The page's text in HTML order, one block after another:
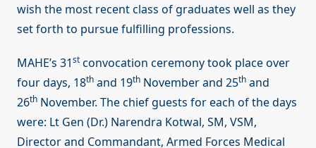
wish the most recent class of graduates well as they
set forth to pursue fulfilling professions.
MAHE’s 31st convocation ceremony took place over
four days, 18th and 19th November and 25th and
26th November. The chief guests for each of the days
were: Lt Gen (Dr.) Narendra Kotwal, SM, VSM,
Director and Commandant, Armed Forces Medical